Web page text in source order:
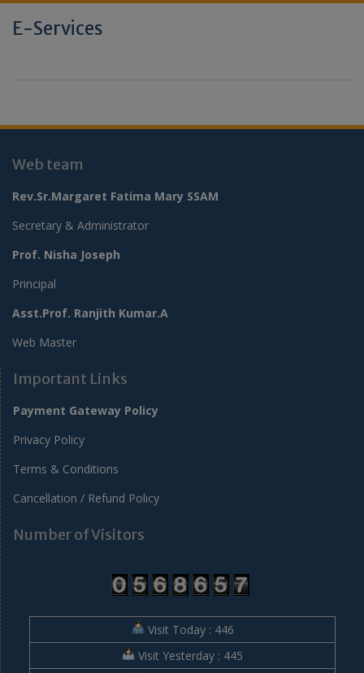
E-Services
Web team
Rev.Sr.Margaret Fatima Mary SSAM
Secretary & Administrator
Prof. Nisha Joseph
Principal
Asst.Prof. Ranjith Kumar.A
Web Master
Important Links
Payment Gateway Policy
Privacy Policy
Terms & Conditions
Cancellation / Refund Policy
Number of Visitors
Visit Today : 446
Visit Yesterday : 445